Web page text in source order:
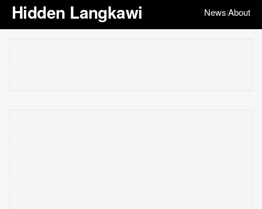
Hidden Langkawi News|About